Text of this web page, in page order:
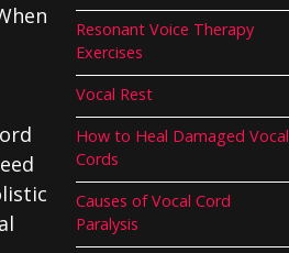
Resonant Voice Therapy
Exercises
Vocal Rest
How to Heal Damaged Vocal
Cords
Causes of Vocal Cord
Paralysis